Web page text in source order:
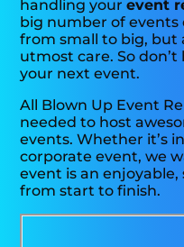
handling yourevent
big number of
from small to big, but
utmost care. So
your next event.
All Blown Up Event
needed to host
events. Whether it’s
corporate event, we
event is an
from start to finish.